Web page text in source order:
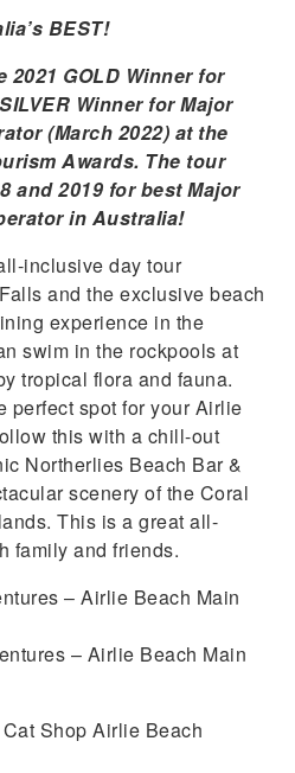
BEST!
GOLD Winner for
Winner for Major
(March 2022) at the
Awards. The tour
and 2019 for best Major
in Australia!
inclusive day tour
and the exclusive beach
experience in the
swim in the rockpools at
tropical flora and fauna.
perfect spot for your Airlie
this with a chill-out
Northerlies Beach Bar &
scenery of the Coral
This is a great all-
family and friends.
– Airlie Beach Main
– Airlie Beach Main
Shop Airlie Beach